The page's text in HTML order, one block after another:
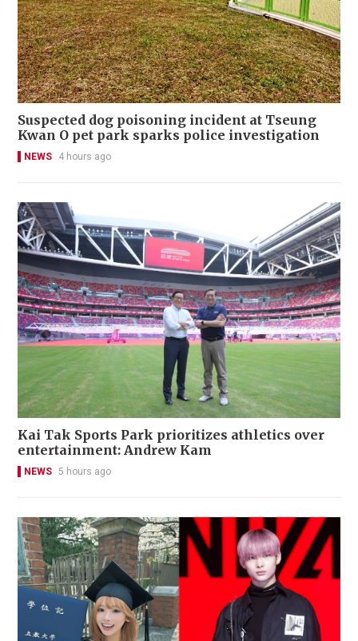
Suspected dog poisoning incident at Tseung
Kwan O pet park sparks police investigation
NEWS 4 hours ago
Kai Tak Sports Park prioritizes athletics over
entertainment: Andrew Kam
NEWS 5 hours ago